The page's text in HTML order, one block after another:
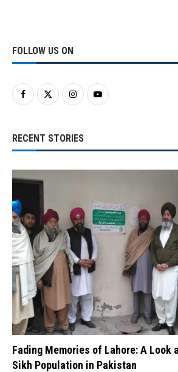
FOLLOW US ON
RECENT STORIES
Fading Memories of Lahore: A Look
Sikh Population in Pakistan